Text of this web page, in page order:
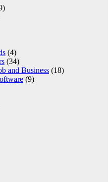
(4)
(34)
and Business (18)
(9)